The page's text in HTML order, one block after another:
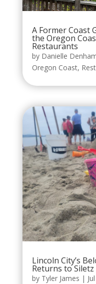
A Former Coast
the Oregon
Restaurants
by Danielle
Oregon Coast,
Lincoln City’s
Returns to
by Tyler James |